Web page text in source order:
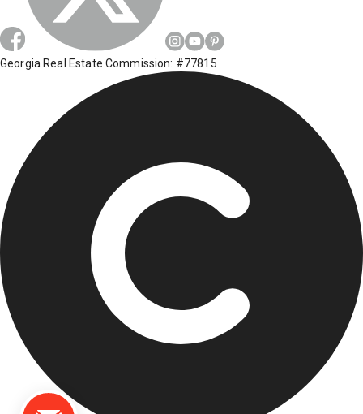
Georgia Real Estate Commission: #77815